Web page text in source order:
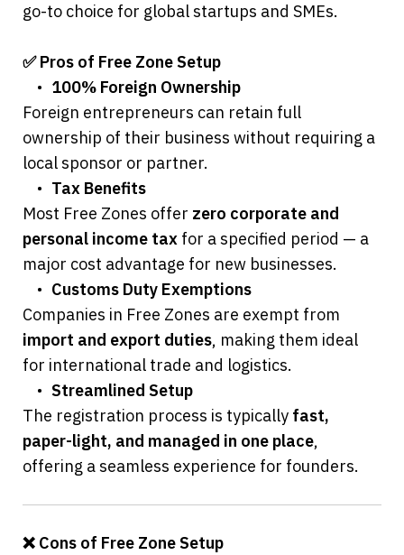
go-to choice for global startups and SMEs.
✅ Pros of Free Zone Setup
100% Foreign Ownership
Foreign entrepreneurs can retain full
ownership of their business without requiring a
local sponsor or partner.
Tax Benefits
Most Free Zones offer zero corporate and
personal income tax for a specified period — a
major cost advantage for new businesses.
Customs Duty Exemptions
import and export duties, making them ideal
for international trade and logistics.
Streamlined Setup
The registration process is typically fast,
paper-light, and managed in one place,
offering a seamless experience for founders.
❌ Cons of Free Zone Setup